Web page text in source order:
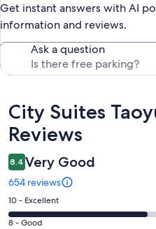
Get instant answers with AI
information and reviews.
Ask a question
Reviews
City Suites
Reviews
8.4 Very Good
654 reviews
Rating
10
10 - Excellent
Rating
8 - Good